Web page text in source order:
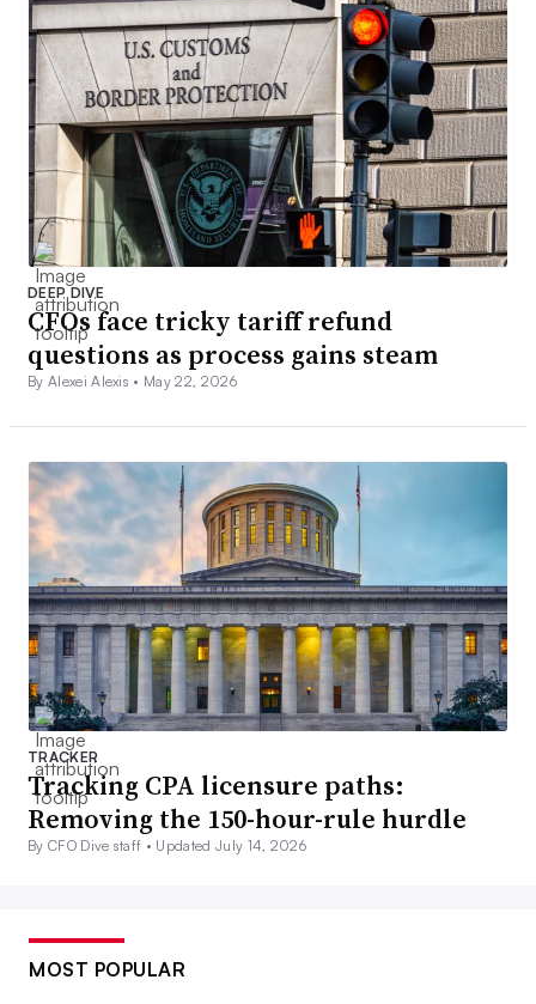
DEEP DIVE
CFOs face tricky tariff refund
questions as process gains steam
By Alexei Alexis • May 22, 2026
TRACKER
Tracking CPA licensure paths:
Removing the 150-hour-rule hurdle
By CFO Dive staff • Updated July 14, 2026
MOST POPULAR